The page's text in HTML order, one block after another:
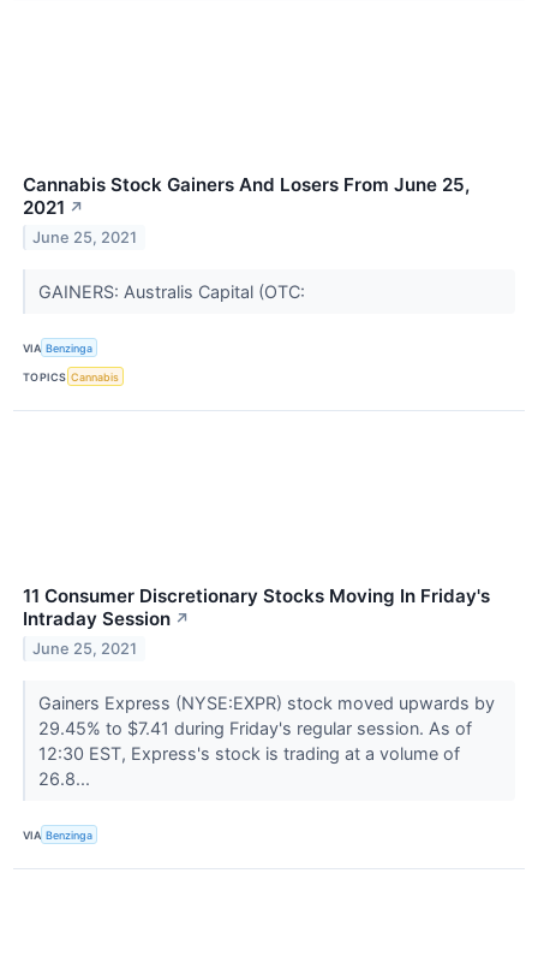
Cannabis Stock Gainers And Losers From June 25,
2021 ↗
June 25, 2021
GAINERS: Australis Capital (OTC:
VIA Benzinga
TOPICS Cannabis
11 Consumer Discretionary Stocks Moving In Friday's
Intraday Session ↗
June 25, 2021
Gainers Express (NYSE:EXPR) stock moved upwards by
29.45% to $7.41 during Friday's regular session. As of
12:30 EST, Express's stock is trading at a volume of
26.8...
VIA Benzinga